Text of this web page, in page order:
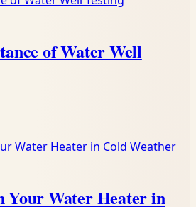
of Water Well
Your Water Heater in